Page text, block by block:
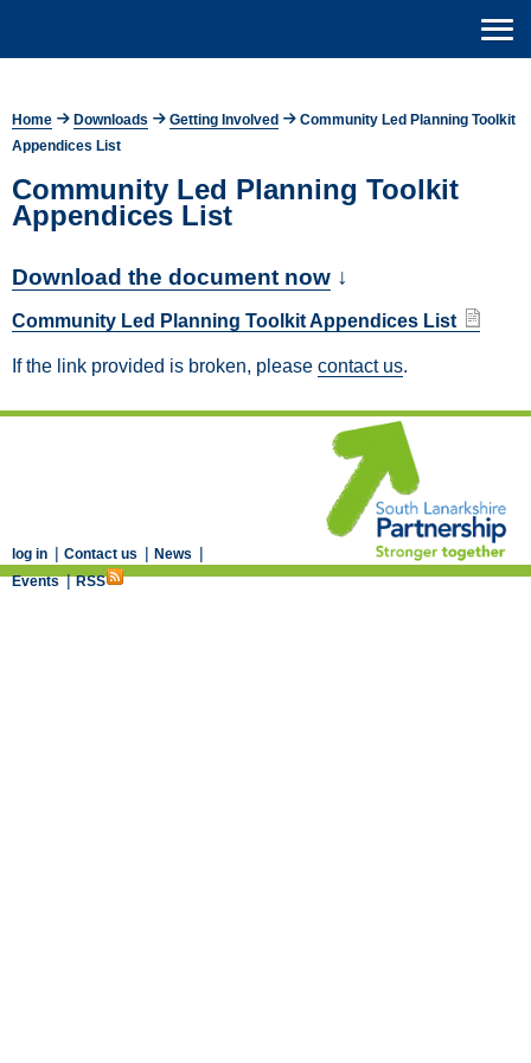
Home Downloads Getting Involved
Community Led Planning Toolkit
Appendices List
Community Led Planning Toolkit
Appendices List
Download the document now ↓
Community Led Planning Toolkit Appendices List
If the link provided is broken, please contact us.
log in | Contact us | News |
Events |RSS